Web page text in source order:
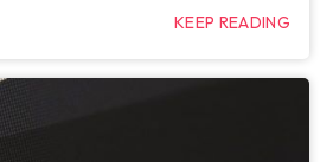
KEEP READING